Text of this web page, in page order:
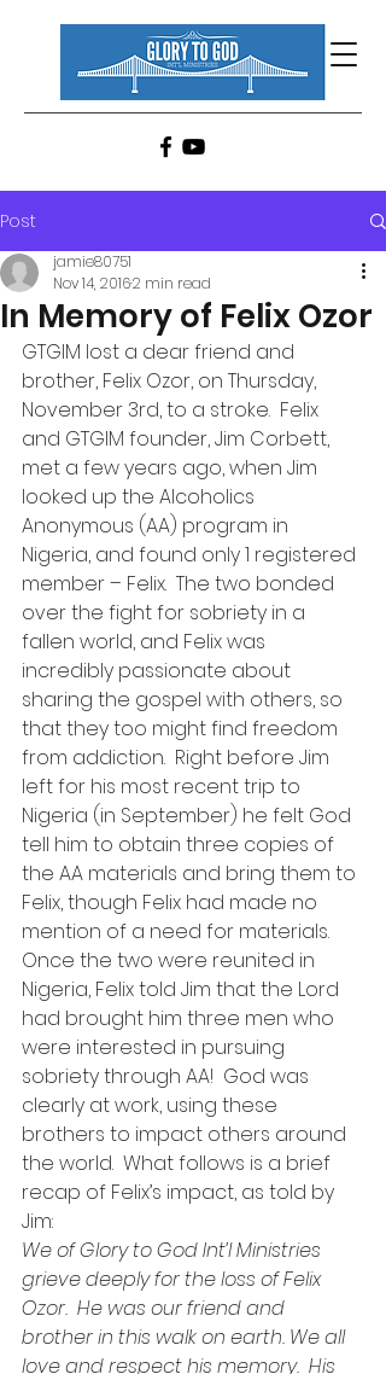
Post
In Memory of Felix Ozor
jamie80751
Nov 14, 20162 min read
GTGIM lost a dear friend and
brother, Felix Ozor, on Thursday,
November 3rd, to a stroke.  Felix
and GTGIM founder, Jim Corbett,
met a few years ago, when Jim
looked up the Alcoholics
Anonymous (AA) program in
Nigeria, and found only 1 registered
member – Felix.  The two bonded
over the fight for sobriety in a
fallen world, and Felix was
incredibly passionate about
sharing the gospel with others, so
that they too might find freedom
from addiction.  Right before Jim
left for his most recent trip to
Nigeria (in September) he felt God
tell him to obtain three copies of
the AA materials and bring them to
Felix, though Felix had made no
mention of a need for materials.
Once the two were reunited in
Nigeria, Felix told Jim that the Lord
had brought him three men who
were interested in pursuing
sobriety through AA!  God was
clearly at work, using these
brothers to impact others around
the world.  What follows is a brief
recap of Felix’s impact, as told by
Jim:
We of Glory to God Int’l Ministries
grieve deeply for the loss of Felix
Ozor.  He was our friend and
brother in this walk on earth. We all
love and respect his memory.  His